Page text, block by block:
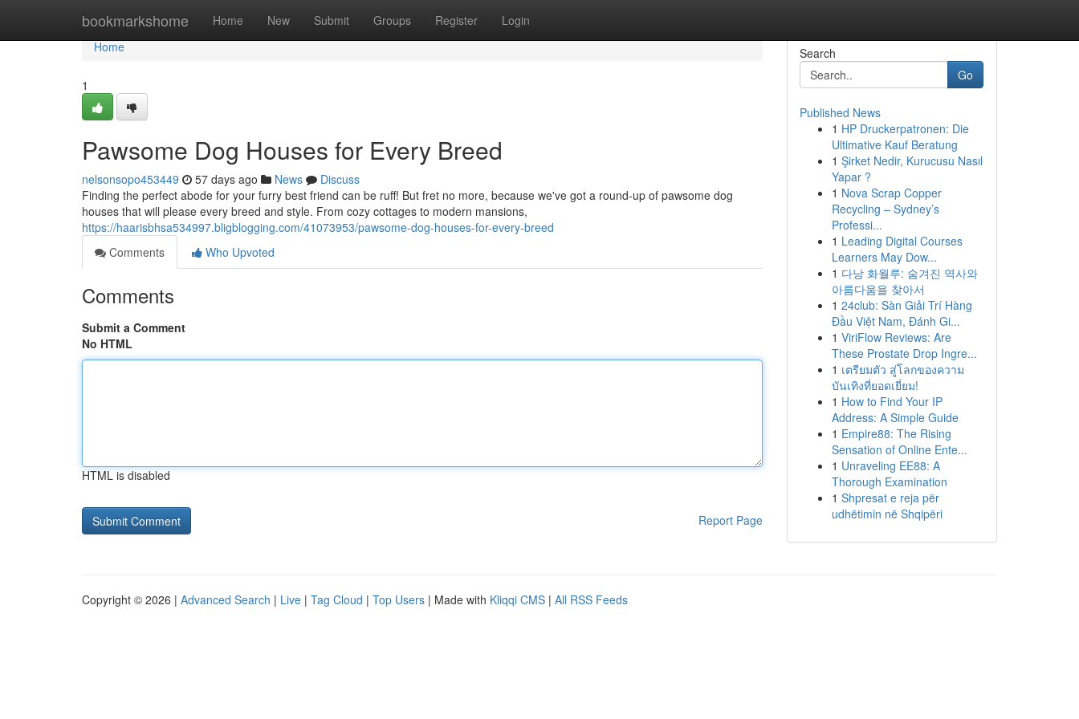
bookmarkshome Home New Submit Groups Register Login
Home
Home
1
Pawsome Dog Houses for Every Breed
nelsonsopo453449 57 days ago News
Discuss
Finding the perfect abode for your furry best friend can be ruff! But fret no more, because we've got a round-up of pawsome dog
houses that will please every breed and style. From cozy cottages to modern mansions,
https://haarisbhsa534997.bligblogging.com/41073953/pawsome-dog-houses-for-every-breed
Comments
Who Upvoted
Comments
Submit a Comment
No HTML
HTML is disabled
Report Page
Search
Go
Published News
1 HP Druckerpatronen: Die
Ultimative Kauf Beratung
1 Şirket Nedir, Kurucusu Nasıl
Yapar ?
1 Nova Scrap Copper
Recycling – Sydney’s
Professi...
1 Leading Digital Courses
Learners May Dow...
1 다낭 화월루: 숨겨진 역사와
아름다움을 찾아서
1 24club: Sàn Giải Trí Hàng
Đầu Việt Nam, Đánh Gi...
1 ViriFlow Reviews: Are
These Prostate Drop Ingre...
1 เตรียมตัว สู่โลกของความ
บันเทิงที่ยอดเยี่ยม!
1 How to Find Your IP
Address: A Simple Guide
1 Empire88: The Rising
Sensation of Online Ente...
1 Unraveling EE88: A
Thorough Examination
1 Shpresat e reja për
udhëtimin në Shqipëri
Copyright © 2026 | Advanced Search | Live | Tag Cloud | Top Users | Made with Kliqqi CMS | All RSS Feeds